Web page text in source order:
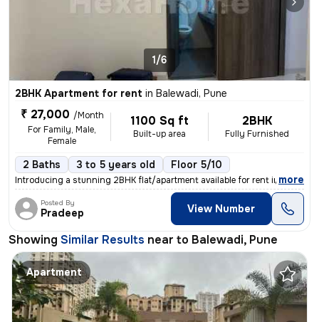
1/6
2BHK Apartment for rent in Balewadi, Pune
₹ 27,000 /Month
For Family, Male,
Female
1100 Sq ft
Built-up area
2BHK
Fully Furnished
2 Baths 3 to 5 years old Floor 5/10
Introducing a stunning 2BHK flat/apartment available for rent in Balew
, more
Posted By
Pradeep View Number
Showing Similar Results near to Balewadi, Pune
Apartment